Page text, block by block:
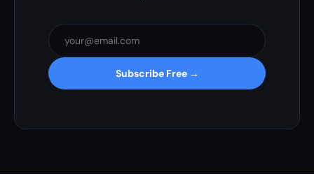
Subscribe Free →